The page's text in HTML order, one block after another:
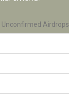
Airdrops